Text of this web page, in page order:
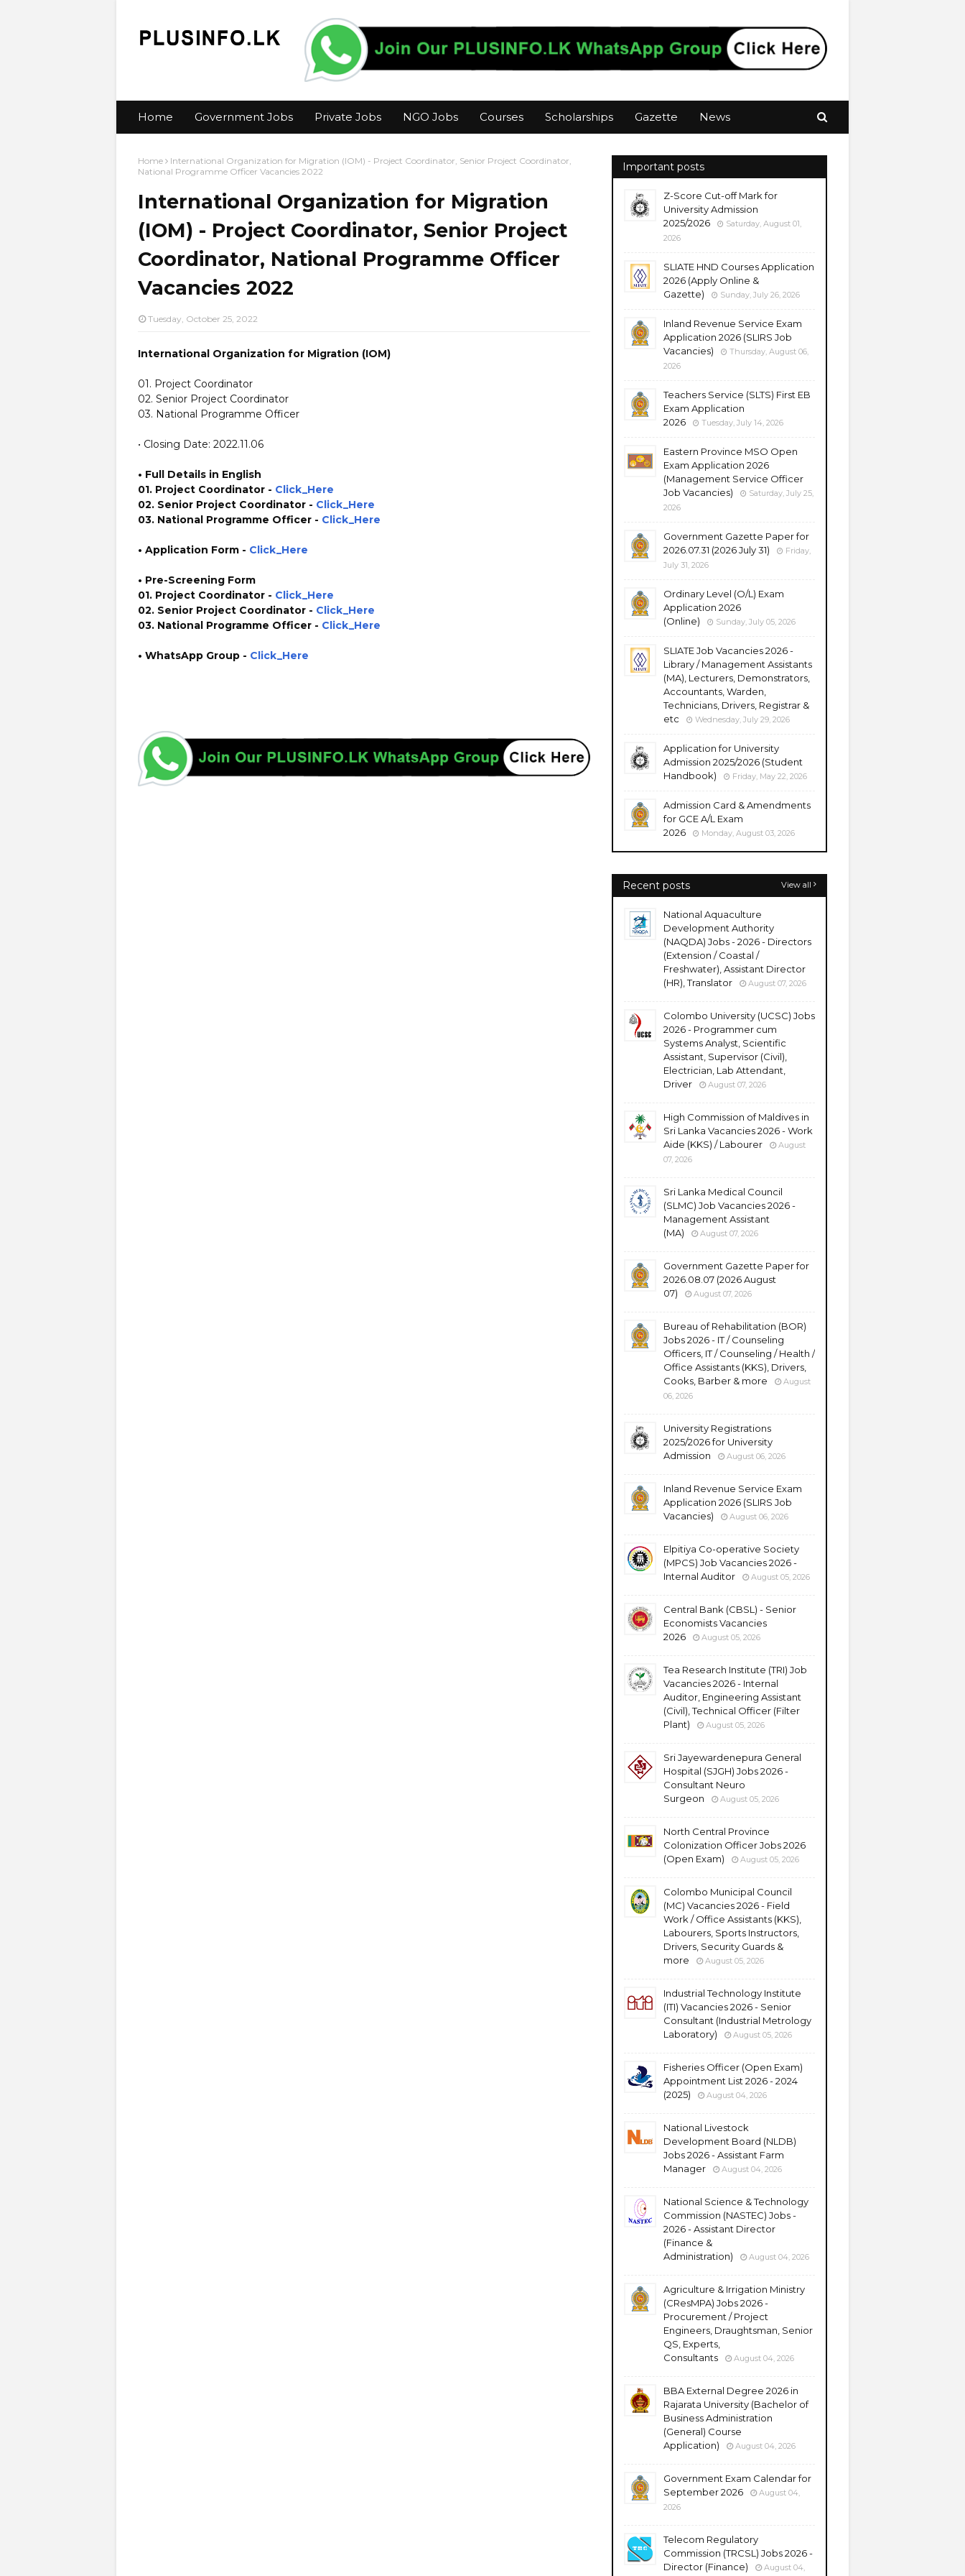
Home Government Jobs Private Jobs NGO Jobs Courses Scholarships Gazette News
Home
International Organization for Migration (IOM) - Project Coordinator, Senior Project Coordinator,
National Programme Officer Vacancies 2022
International Organization for Migration
(IOM) - Project Coordinator, Senior Project
Coordinator, National Programme Officer
Vacancies 2022
Tuesday, October 25, 2022
International Organization for Migration (IOM)
01. Project Coordinator
02. Senior Project Coordinator
03. National Programme Officer
• Closing Date: 2022.11.06
• Full Details in English
01. Project Coordinator - Click_Here
02. Senior Project Coordinator - Click_Here
03. National Programme Officer - Click_Here
• Application Form - Click_Here
• Pre-Screening Form
01. Project Coordinator - Click_Here
02. Senior Project Coordinator - Click_Here
03. National Programme Officer - Click_Here
• WhatsApp Group - Click_Here
Important posts
Z-Score Cut-off Mark for
University Admission
2025/2026
Saturday, August 01,
2026
SLIATE HND Courses Application
2026 (Apply Online &
Gazette)
Sunday, July 26, 2026
Inland Revenue Service Exam
Application 2026 (SLIRS Job
Vacancies)
Thursday, August 06,
2026
Teachers Service (SLTS) First EB
Exam Application
2026
Tuesday, July 14, 2026
Eastern Province MSO Open
Exam Application 2026
(Management Service Officer
Job Vacancies)
Saturday, July 25,
2026
Government Gazette Paper for
2026.07.31 (2026 July 31)
Friday,
July 31, 2026
Ordinary Level (O/L) Exam
Application 2026
(Online)
Sunday, July 05, 2026
SLIATE Job Vacancies 2026 -
Library / Management Assistants
(MA), Lecturers, Demonstrators,
Accountants, Warden,
Technicians, Drivers, Registrar &
etc
Wednesday, July 29, 2026
Application for University
Admission 2025/2026 (Student
Handbook)
Friday, May 22, 2026
Admission Card & Amendments
for GCE A/L Exam
2026
Monday, August 03, 2026
Recent posts View all
National Aquaculture
Development Authority
(NAQDA) Jobs - 2026 - Directors
(Extension / Coastal /
Freshwater), Assistant Director
(HR), Translator
August 07, 2026
Colombo University (UCSC) Jobs
2026 - Programmer cum
Systems Analyst, Scientific
Assistant, Supervisor (Civil),
Electrician, Lab Attendant,
Driver
August 07, 2026
High Commission of Maldives in
Sri Lanka Vacancies 2026 - Work
Aide (KKS) / Labourer
August
07, 2026
Sri Lanka Medical Council
(SLMC) Job Vacancies 2026 -
Management Assistant
(MA)
August 07, 2026
Government Gazette Paper for
2026.08.07 (2026 August
07)
August 07, 2026
Bureau of Rehabilitation (BOR)
Jobs 2026 - IT / Counseling
Officers, IT / Counseling / Health /
Office Assistants (KKS), Drivers,
Cooks, Barber & more
August
06, 2026
University Registrations
2025/2026 for University
Admission
August 06, 2026
Inland Revenue Service Exam
Application 2026 (SLIRS Job
Vacancies)
August 06, 2026
Elpitiya Co-operative Society
(MPCS) Job Vacancies 2026 -
Internal Auditor
August 05, 2026
Central Bank (CBSL) - Senior
Economists Vacancies
2026
August 05, 2026
Tea Research Institute (TRI) Job
Vacancies 2026 - Internal
Auditor, Engineering Assistant
(Civil), Technical Officer (Filter
Plant)
August 05, 2026
Sri Jayewardenepura General
Hospital (SJGH) Jobs 2026 -
Consultant Neuro
Surgeon
August 05, 2026
North Central Province
Colonization Officer Jobs 2026
(Open Exam)
August 05, 2026
Colombo Municipal Council
(MC) Vacancies 2026 - Field
Work / Office Assistants (KKS),
Labourers, Sports Instructors,
Drivers, Security Guards &
more
August 05, 2026
Industrial Technology Institute
(ITI) Vacancies 2026 - Senior
Consultant (Industrial Metrology
Laboratory)
August 05, 2026
Fisheries Officer (Open Exam)
Appointment List 2026 - 2024
(2025)
August 04, 2026
National Livestock
Development Board (NLDB)
Jobs 2026 - Assistant Farm
Manager
August 04, 2026
National Science & Technology
Commission (NASTEC) Jobs -
2026 - Assistant Director
(Finance &
Administration)
August 04, 2026
Agriculture & Irrigation Ministry
(CResMPA) Jobs 2026 -
Procurement / Project
Engineers, Draughtsman, Senior
QS, Experts,
Consultants
August 04, 2026
BBA External Degree 2026 in
Rajarata University (Bachelor of
Business Administration
(General) Course
Application)
August 04, 2026
Government Exam Calendar for
September 2026
August 04,
2026
Telecom Regulatory
Commission (TRCSL) Jobs 2026 -
Director (Finance)
August 04,